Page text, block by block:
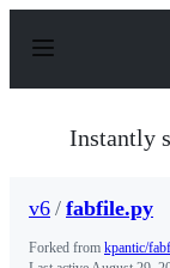
p
Instantly
v6 / fabfile.py
Forked from kpantic/